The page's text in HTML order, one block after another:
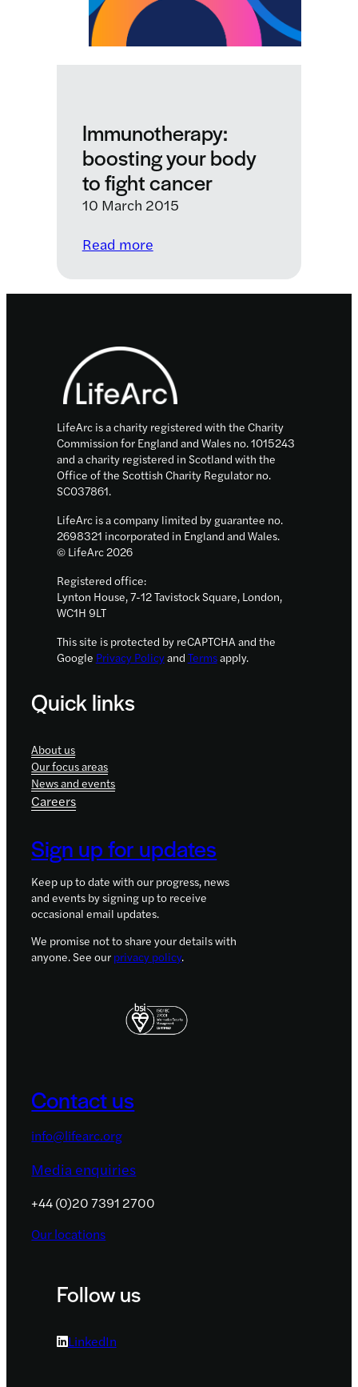
develop
treatment
for
Hemorrhagic
Fever
Immunotherapy:
boosting your body
to fight cancer
10 March 2015
Read more:
boosting
fight
cancer
Footer
LifeArc is a charity registered with the Charity
Commission for England and Wales no. 1015243
and a charity registered in Scotland with the
Office of the Scottish Charity Regulator no.
SC037861.
LifeArc is a company limited by guarantee no.
2698321 incorporated in England and Wales.
© LifeArc 2026
Registered office:
Lynton House, 7-12 Tavistock Square, London,
WC1H 9LT
This site is protected by reCAPTCHA and the
Google Privacy Policyand Termsapply.
Quick links
About us
Our focus areas
News and events
Careers
Sign up for updates
Keep up to date with our progress, news
and events by signing up to receive
occasional email updates.
We promise not to share your details with
anyone. See our privacy policy.
Contact us
info@lifearc.org
Media enquiries
+44 (0)20 7391 2700
Our locations
Follow us
LinkedIn